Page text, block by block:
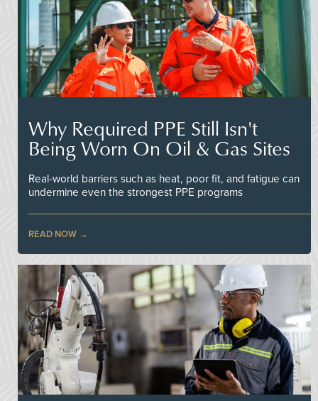
Why Required PPE Still Isn't
Being Worn On Oil & Gas Sites
Real-world barriers such as heat, poor fit, and fatigue can
undermine even the strongest PPE programs
READ NOW